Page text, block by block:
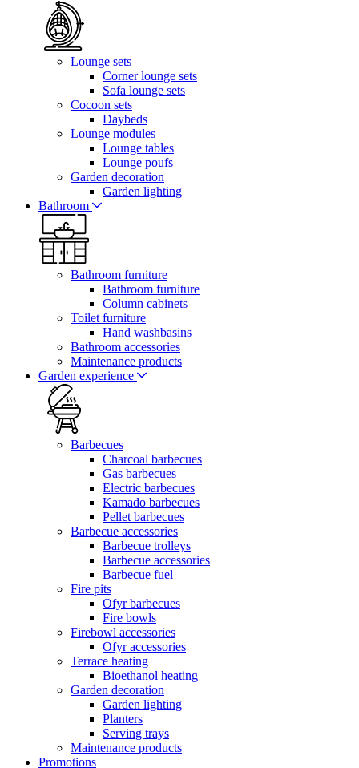
Lounge sets
Corner lounge sets
Sofa lounge sets
Cocoon sets
Daybeds
Lounge modules
Lounge tables
Lounge poufs
Garden decoration
Garden lighting
Bathroom
Bathroom furniture
Bathroom furniture
Column cabinets
Toilet furniture
Hand washbasins
Bathroom accessories
Maintenance products
Garden experience
Barbecues
Charcoal barbecues
Gas barbecues
Electric barbecues
Kamado barbecues
Pellet barbecues
Barbecue accessories
Barbecue trolleys
Barbecue accessories
Barbecue fuel
Fire pits
Ofyr barbecues
Fire bowls
Firebowl accessories
Ofyr accessories
Terrace heating
Bioethanol heating
Garden decoration
Garden lighting
Planters
Serving trays
Maintenance products
Promotions